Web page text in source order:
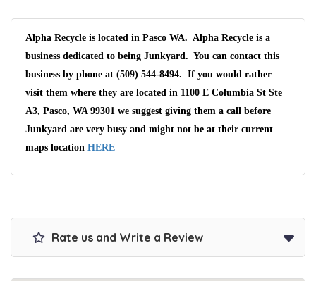
Alpha Recycle is located in Pasco WA. Alpha Recycle is a
business dedicated to being Junkyard. You can contact this
business by phone at (509) 544-8494. If you would rather
visit them where they are located in 1100 E Columbia St Ste
A3, Pasco, WA 99301 we suggest giving them a call before
Junkyard are very busy and might not be at their current
maps location HERE
Rate us and Write a Review